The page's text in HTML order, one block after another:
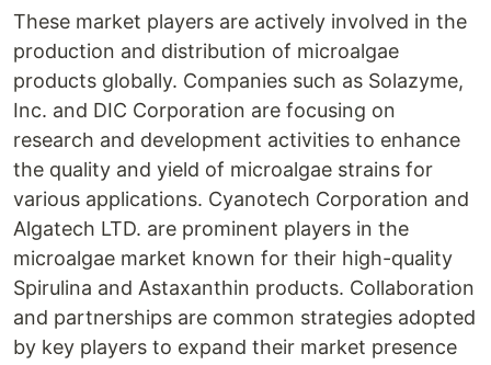
These market players are actively involved in the
production and distribution of microalgae
products globally. Companies such as Solazyme,
Inc. and DIC Corporation are focusing on
research and development activities to enhance
the quality and yield of microalgae strains for
various applications. Cyanotech Corporation and
Algatech LTD. are prominent players in the
microalgae market known for their high-quality
Spirulina and Astaxanthin products. Collaboration
and partnerships are common strategies adopted
by key players to expand their market presence